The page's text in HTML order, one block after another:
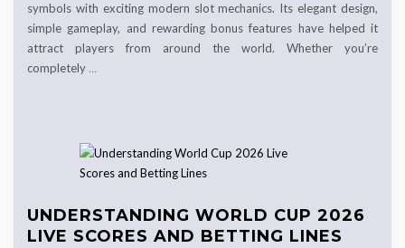
symbols with exciting modern slot mechanics. Its elegant design,
simple gameplay, and rewarding bonus features have helped it
attract players from around the world. Whether you’re
completely …
UNDERSTANDING WORLD CUP 2026
LIVE SCORES AND BETTING LINES